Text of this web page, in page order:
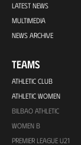
LATEST NEWS
MULTIMEDIA
NEWS ARCHIVE
TEAMS
ATHLETIC CLUB
ATHLETIC WOMEN
BILBAO ATHLETIC
WOMEN B
PREMIER LEAGUE U21